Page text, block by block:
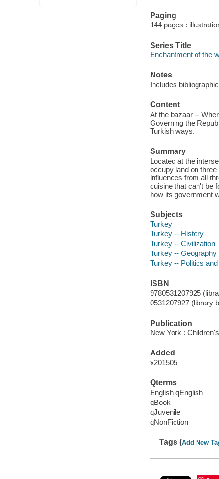
Paging
144 pages :
Series Title
Enchantment of the
Notes
Includes
Content
At the bazaar --
Governing the
Turkish ways.
Summary
Located at the
occupy land on
influences from all
cuisine that can't be
how its government
Subjects
Turkey
Turkey -- History
Turkey -- Civilization
Turkey -- Geography
Turkey -- Politics
ISBN
9780531207925
0531207927 (library
Publication
New York :
Added
x201505
Qterms
English qEnglish
qBook
qJuvenile
qNonFiction
Tags (Add New